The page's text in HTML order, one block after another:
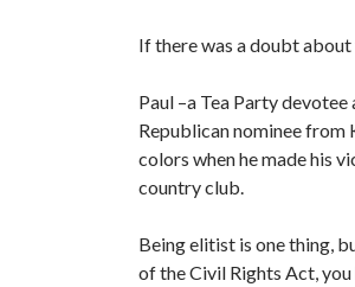
If there was a doubt
Paul –a Tea Party
Republican nominee from
colors when he made his
country club.
Being elitist is one thing,
of the Civil Rights Act,